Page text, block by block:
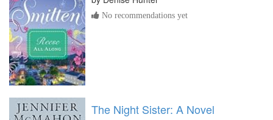
No recommendations yet
The Night Sister: A Novel